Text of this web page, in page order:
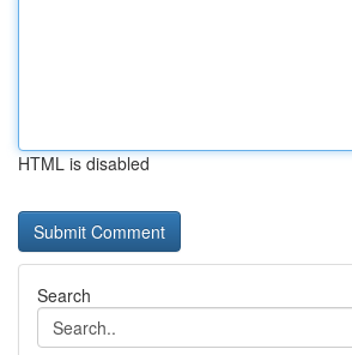
HTML is disabled
Search